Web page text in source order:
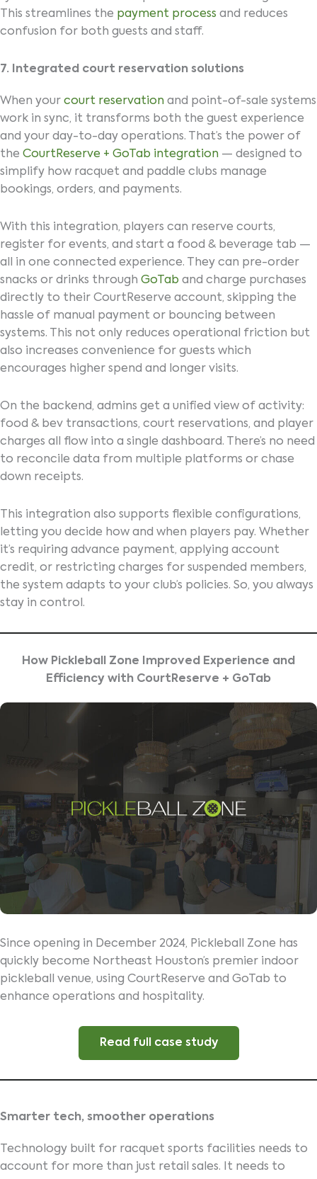
This streamlines the payment process and reduces
confusion for both guests and staff.
7. Integrated court reservation solutions
When your court reservation and point-of-sale systems
work in sync, it transforms both the guest experience
and your day-to-day operations. That’s the power of
the CourtReserve + GoTab integration — designed to
simplify how racquet and paddle clubs manage
bookings, orders, and payments.
With this integration, players can reserve courts,
register for events, and start a food & beverage tab —
all in one connected experience. They can pre-order
snacks or drinks through GoTab and charge purchases
directly to their CourtReserve account, skipping the
hassle of manual payment or bouncing between
systems. This not only reduces operational friction but
also increases convenience for guests which
encourages higher spend and longer visits.
On the backend, admins get a unified view of activity:
food & bev transactions, court reservations, and player
charges all flow into a single dashboard. There’s no need
to reconcile data from multiple platforms or chase
down receipts.
This integration also supports flexible configurations,
letting you decide how and when players pay. Whether
it’s requiring advance payment, applying account
credit, or restricting charges for suspended members,
the system adapts to your club’s policies. So, you always
stay in control.
How Pickleball Zone Improved Experience and
Efficiency with CourtReserve + GoTab
Since opening in December 2024, Pickleball Zone has
quickly become Northeast Houston’s premier indoor
pickleball venue, using CourtReserve and GoTab to
enhance operations and hospitality.
Read full case study
Smarter tech, smoother operations
Technology built for racquet sports facilities needs to
account for more than just retail sales. It needs to